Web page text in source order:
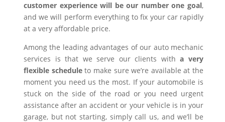
customer experience will be our number one goal,
and we will perform everything to fix your car rapidly
at a very affordable price.
Among the leading advantages of our auto mechanic
services is that we serve our clients witha very
flexible scheduleto make sure we’re available at the
moment you need us the most. If your automobile is
stuck on the side of the road or you need urgent
assistance after an accident or your vehicle is in your
garage, but not starting, simply call us, and we’ll be